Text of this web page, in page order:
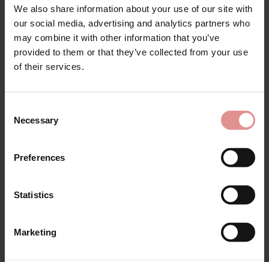
We also share information about your use of our site with
our social media, advertising and analytics partners who
may combine it with other information that you’ve
provided to them or that they’ve collected from your use
of their services.
Selection
Necessary
Preferences
Statistics
Marketing
Attributes: Lingerie set, Maxi,
You May Also Like